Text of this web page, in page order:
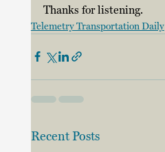
Thanks for listening.
Telemetry Transportation Daily
Recent Posts